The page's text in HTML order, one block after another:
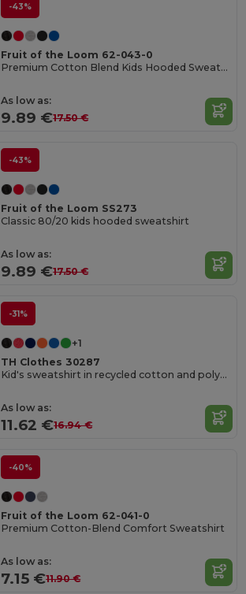
-43%
Fruit of the Loom 62-043-0
Premium Cotton Blend Kids Hooded Sweatshirt
As low as:
9.89 €17.50 €
-43%
Fruit of the Loom SS273
Classic 80/20 kids hooded sweatshirt
As low as:
9.89 €17.50 €
-31%
+1
TH Clothes 30287
Kid's sweatshirt in recycled cotton and polyester
As low as:
11.62 €16.94 €
-40%
Fruit of the Loom 62-041-0
Premium Cotton-Blend Comfort Sweatshirt
As low as:
7.15 €11.90 €